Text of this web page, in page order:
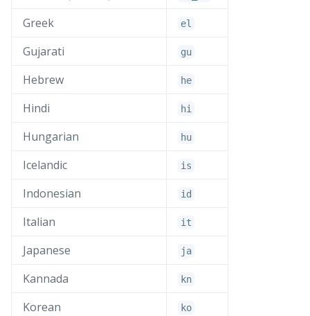
Greek el
Gujarati gu
Hebrew he
Hindi hi
Hungarian hu
Icelandic is
Indonesian id
Italian it
Japanese ja
Kannada kn
Korean ko